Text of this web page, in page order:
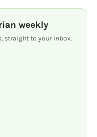
weekly
straight to your inbox.